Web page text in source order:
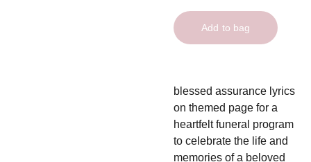
Add to bag
blessed assurance lyrics
on themed page for a
heartfelt funeral program
to celebrate the life and
memories of a beloved